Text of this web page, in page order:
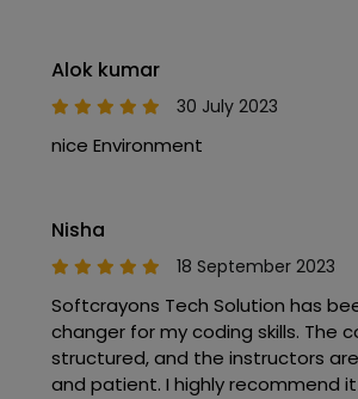
Alok kumar
30 July 2023
nice Environment
Nisha
18 September 2023
Softcrayons Tech Solution has
changer for my coding skills. The
structured, and the instructors
and patient. I highly recommend